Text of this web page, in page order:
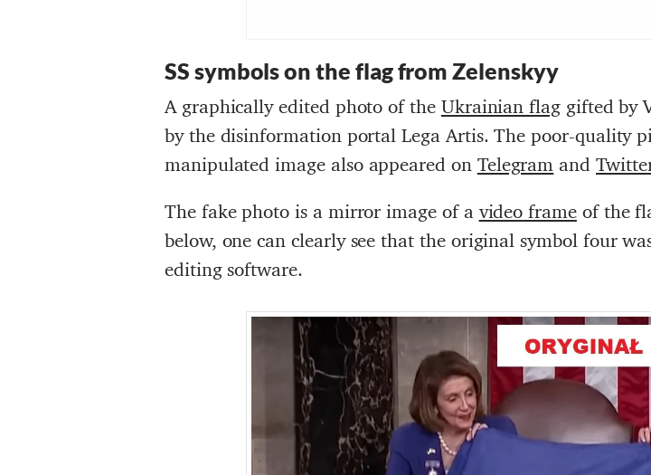
SS symbols on the flag from Zelenskyy
A graphically edited photo of theUkrainian flaggifted by
by the disinformation portal Lega Artis. The poor-quality
manipulated image also appeared onTelegramand
The fake photo is a mirror image of avideo frameof the
below, one can clearly see that the original symbol four
editing software.